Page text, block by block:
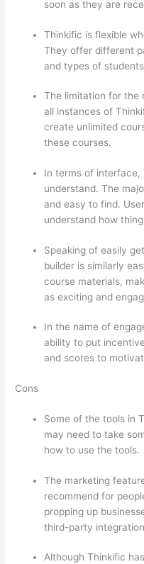
soon as they are
Thinkific is flexible
They offer different
and types of
The limitation for the
all instances of
create unlimited
these courses.
In terms of interface,
understand. The
and easy to find.
understand how
Speaking of easily
builder is similarly
course materials,
as exciting and
In the name of
ability to put
and scores to
Cons
Some of the tools in
may need to take
how to use the tools.
The marketing
recommend for
propping up
third-party
Although Thinkific